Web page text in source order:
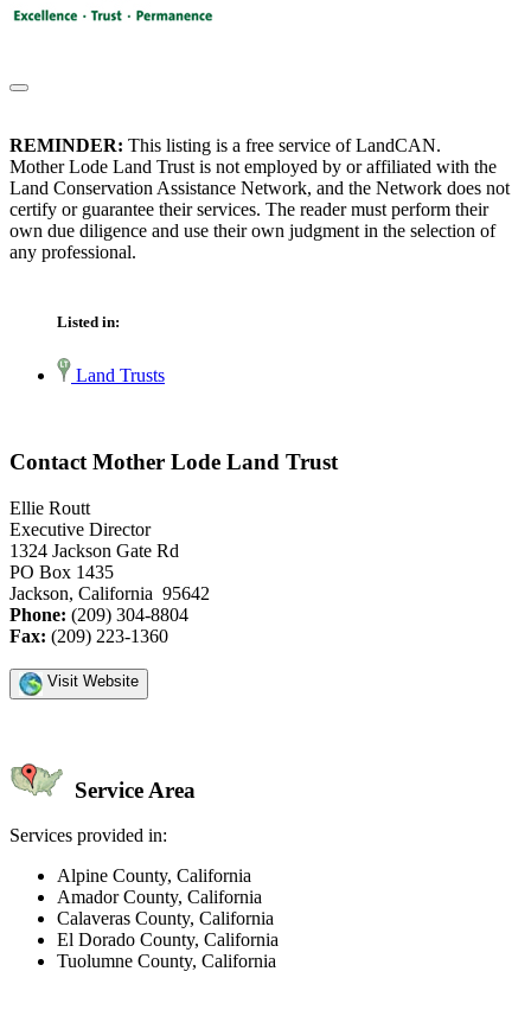
REMINDER: This listing is a free service of LandCAN.
Mother Lode Land Trust is not employed by or affiliated with the
Land Conservation Assistance Network, and the Network does not
certify or guarantee their services. The reader must perform their
own due diligence and use their own judgment in the selection of
any professional.
Listed in:
Land Trusts
Contact Mother Lode Land Trust
Ellie Routt
Executive Director
1324 Jackson Gate Rd
PO Box 1435
Jackson, California 95642
Phone: (209) 304-8804
Fax: (209) 223-1360
Visit Website
Service Area
Services provided in:
Alpine County, California
Amador County, California
Calaveras County, California
El Dorado County, California
Tuolumne County, California